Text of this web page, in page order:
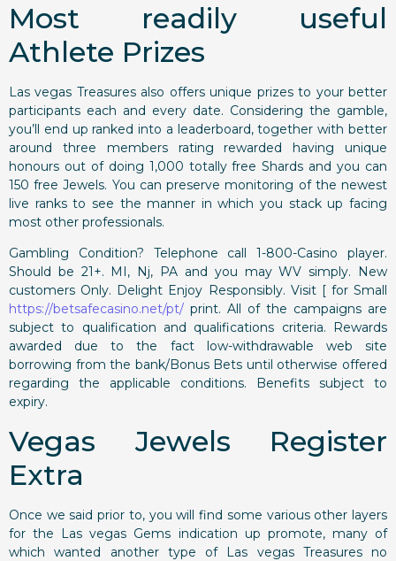
Most readily useful
Athlete Prizes
Las vegas Treasures also offers unique prizes to your better
participants each and every date. Considering the gamble,
you’ll end up ranked into a leaderboard, together with better
around three members rating rewarded having unique
honours out of doing 1,000 totally free Shards and you can
150 free Jewels. You can preserve monitoring of the newest
live ranks to see the manner in which you stack up facing
most other professionals.
Gambling Condition? Telephone call 1-800-Casino player.
Should be 21+. MI, Nj, PA and you may WV simply. New
customers Only. Delight Enjoy Responsibly. Visit [ for Small
https://betsafecasino.net/pt/ print. All of the campaigns are
subject to qualification and qualifications criteria. Rewards
awarded due to the fact low-withdrawable web site
borrowing from the bank/Bonus Bets until otherwise offered
regarding the applicable conditions. Benefits subject to
expiry.
Vegas Jewels Register
Extra
Once we said prior to, you will find some various other layers
for the Las vegas Gems indication up promote, many of
which wanted another type of Las vegas Treasures no